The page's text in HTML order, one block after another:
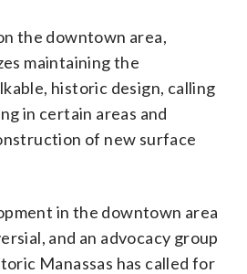
the downtown area,
maintaining the
historic design, calling
in certain areas and
of new surface
in the downtown area
and an advocacy group
Manassas has called for